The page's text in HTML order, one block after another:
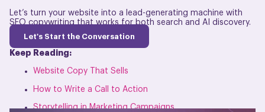
Let’s turn your website into a lead-generating machine with
SEO copywriting that works for both search and AI discovery.
Let's Start the Conversation
Keep Reading:
Website Copy That Sells
How to Write a Call to Action
Storytelling in Marketing Campaigns